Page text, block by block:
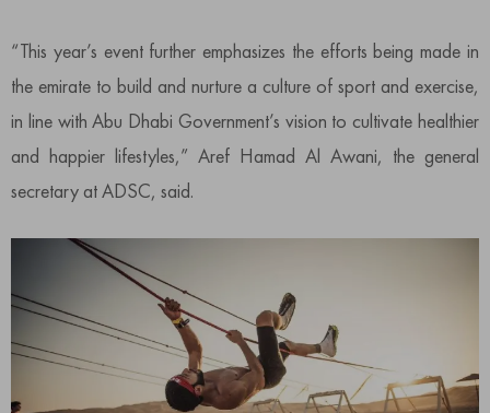
“This year’s event further emphasizes the efforts being made in
the emirate to build and nurture a culture of sport and exercise,
in line with Abu Dhabi Government’s vision to cultivate healthier
and happier lifestyles,” Aref Hamad Al Awani, the general
secretary at ADSC, said.